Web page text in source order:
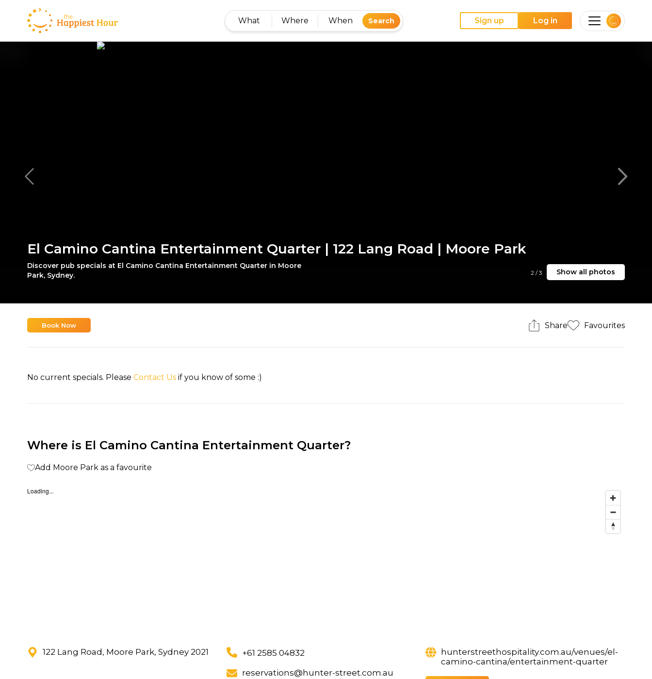
What Where When Search Sign up Log in
2 /3 Show all photos
El Camino Cantina Entertainment Quarter | 122 Lang Road | Moore Park
Discover pub specials at El Camino Cantina Entertainment Quarter in Moore
Park, Sydney.
Book Now Share Favourites
No current specials. PleaseContact Us if you know of some :)
Where is El Camino Cantina Entertainment Quarter?
Add Moore Park as a favourite
Loading...
122 Lang Road, Moore Park, Sydney 2021 +61 2585 04832
reservations@hunter-street.com.au
hunterstreethospitality.com.au/venues/el-
camino-cantina/entertainment-quarter